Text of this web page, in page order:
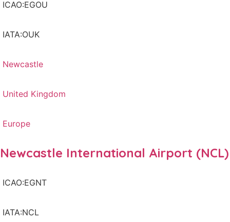
ICAO:EGOU
IATA:OUK
Newcastle
United Kingdom
Europe
Newcastle International Airport (NCL)
ICAO:EGNT
IATA:NCL